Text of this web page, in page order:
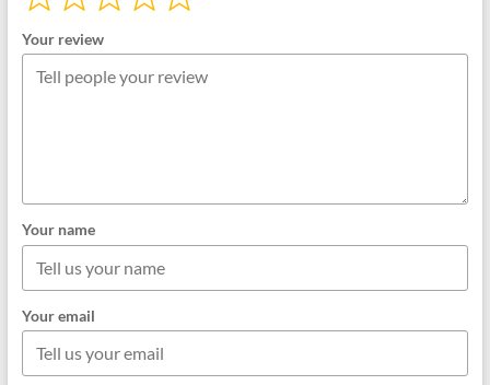
Your review
Your name
Your email